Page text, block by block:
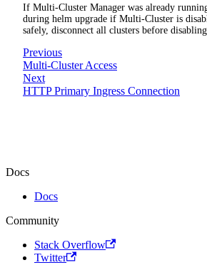
If Multi-Cluster Manager was already
during helm upgrade if Multi-Cluster is
safely, disconnect all clusters before disabling.
Previous
Multi-Cluster Access
Next
HTTP Primary Ingress Connection
Docs
Docs
Community
Stack Overflow
Twitter